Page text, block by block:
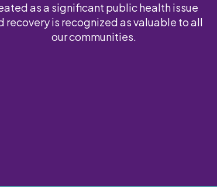
as a significant public health issue
recovery is recognized as valuable to all
our communities.